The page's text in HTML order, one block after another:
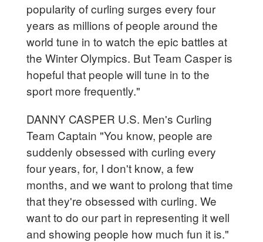
popularity of curling surges every four
years as millions of people around the
world tune in to watch the epic battles at
the Winter Olympics. But Team Casper is
hopeful that people will tune in to the
sport more frequently."
DANNY CASPER U.S. Men's Curling
Team Captain "You know, people are
suddenly obsessed with curling every
four years, for, I don't know, a few
months, and we want to prolong that time
that they're obsessed with curling. We
want to do our part in representing it well
and showing people how much fun it is."